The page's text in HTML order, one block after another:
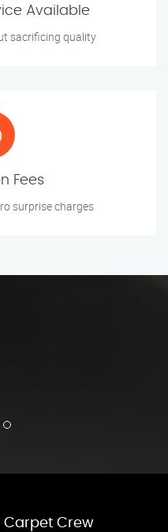
Available
sacrificing quality
Fees
surprise charges
Carpet Crew